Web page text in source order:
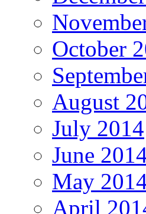
October
August
July 2014
June
May
April